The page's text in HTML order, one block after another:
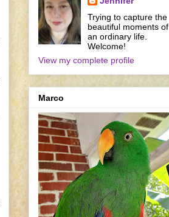
Trying to capture the
beautiful moments of
an ordinary life.
Welcome!
View my complete profile
Marco